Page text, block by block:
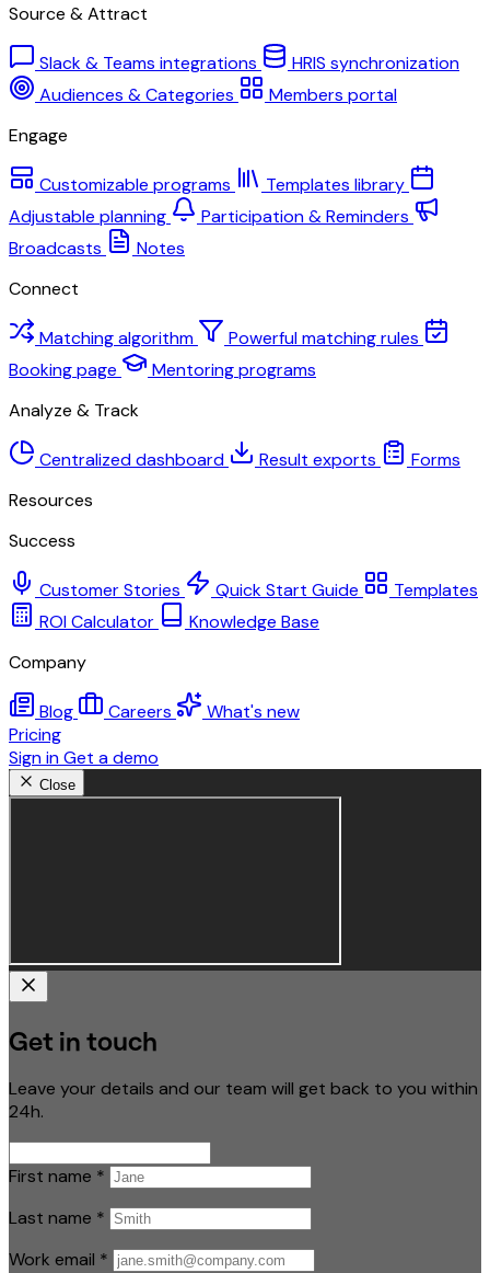
Source & Attract
Slack & Teams integrations
HRIS synchronization
Audiences & Categories
Members portal
Engage
Customizable programs
Templates library
Adjustable planning
Participation & Reminders
Broadcasts
Notes
Connect
Matching algorithm
Powerful matching rules
Booking page
Mentoring programs
Analyze & Track
Centralized dashboard Result exports
Forms
Resources
Success
Customer Stories Quick Start Guide
Templates
ROI Calculator
Knowledge Base
Company
Blog Careers
What's new
Pricing
Sign inGet a demo
Close
Get in touch
Leave your details and our team will get back to you within
24h.
First name *
Last name *
Work email *